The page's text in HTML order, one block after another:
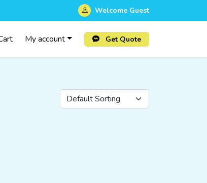
Welcome Guest
My account Get Quote